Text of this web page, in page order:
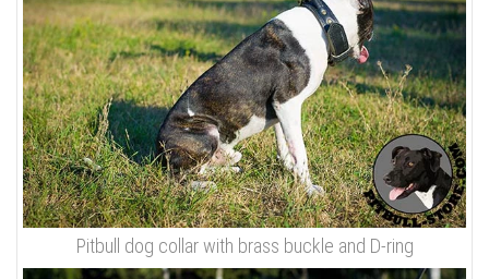
Pitbull dog collar with brass buckle and D-ring